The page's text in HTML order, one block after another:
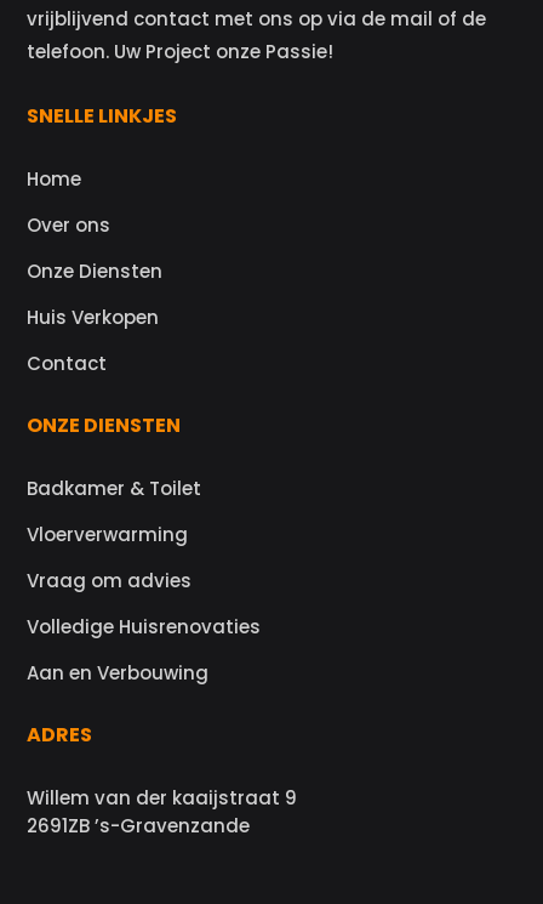
vrijblijvend contact met ons op via de mail of de
telefoon. Uw Project onze Passie!
SNELLE LINKJES
Home
Over ons
Onze Diensten
Huis Verkopen
Contact
ONZE DIENSTEN
Badkamer & Toilet
Vloerverwarming
Vraag om advies
Volledige Huisrenovaties
Aan en Verbouwing
ADRES
Willem van der kaaijstraat 9
2691ZB ’s-Gravenzande